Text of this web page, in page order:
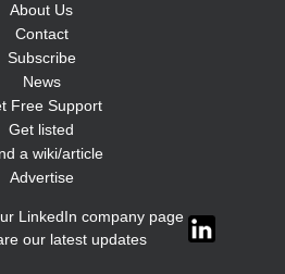
About Us
Contact
Subscribe
News
Free Support
Get listed
a wiki/article
Advertise
LinkedIn company page
our latest updates